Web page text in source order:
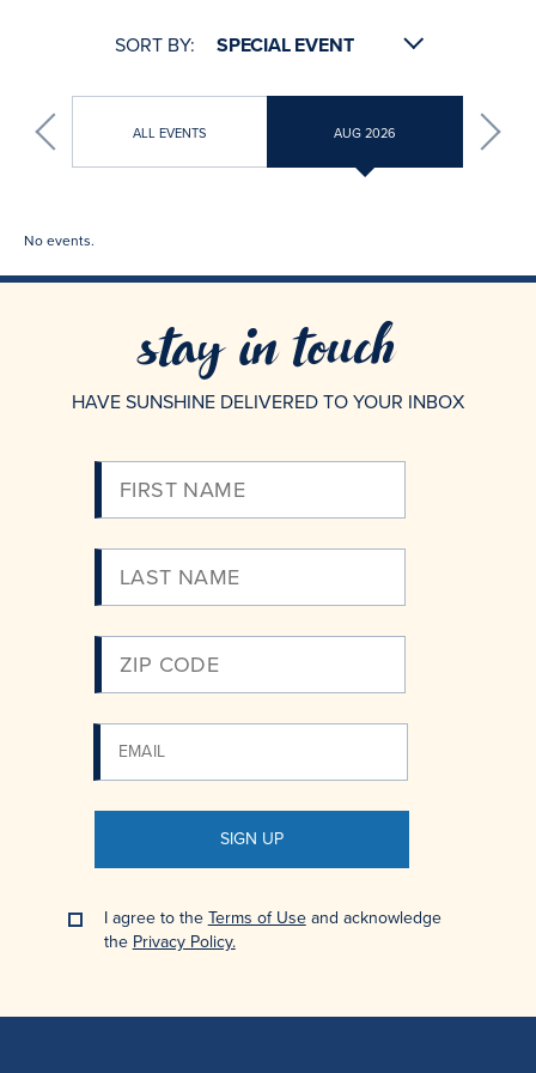
SORT BY:
ALL EVENTS AUG 2026
No events.
stay in touch
HAVE SUNSHINE DELIVERED TO YOUR INBOX
SIGN UP
I agree to theTerms of Useand acknowledge
the Privacy Policy.